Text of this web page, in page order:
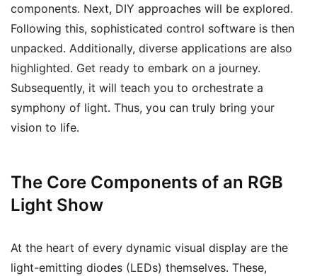
components. Next, DIY approaches will be explored.
Following this, sophisticated control software is then
unpacked. Additionally, diverse applications are also
highlighted. Get ready to embark on a journey.
Subsequently, it will teach you to orchestrate a
symphony of light. Thus, you can truly bring your
vision to life.
The Core Components of an RGB
Light Show
At the heart of every dynamic visual display are the
light-emitting diodes (LEDs) themselves. These,